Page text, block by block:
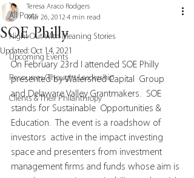
All Posts
Night Out With Meaning Stories
Upcoming Events
Resources/Thought Leadership
Clients & Their Philanthropy
SOE Philly
Teresa Araco Rodgers
Mar 26, 2012 4 min read
Updated: Oct 14, 2021
On February 23rd I attended SOE Philly
presented by Watershed Capital  Group
and Delaware Valley Grantmakers.  SOE
stands for Sustainable  Opportunities &
Education.  The event is a roadshow of
investors  active in the impact investing
space and presenters from investment
management firms and funds whose aim is